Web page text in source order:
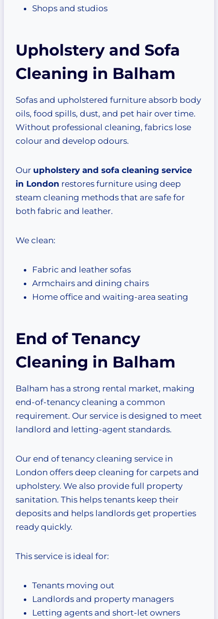
Shops and studios
Upholstery and Sofa
Cleaning in Balham
Sofas and upholstered furniture absorb body
oils, food spills, dust, and pet hair over time.
Without professional cleaning, fabrics lose
colour and develop odours.
Our upholstery and sofa cleaning service
in London restores furniture using deep
steam cleaning methods that are safe for
both fabric and leather.
We clean:
Fabric and leather sofas
Armchairs and dining chairs
Home office and waiting-area seating
End of Tenancy
Cleaning in Balham
Balham has a strong rental market, making
end-of-tenancy cleaning a common
requirement. Our service is designed to meet
landlord and letting-agent standards.
Our end of tenancy cleaning service in
London offers deep cleaning for carpets and
upholstery. We also provide full property
sanitation. This helps tenants keep their
deposits and helps landlords get properties
ready quickly.
This service is ideal for:
Tenants moving out
Landlords and property managers
Letting agents and short-let owners